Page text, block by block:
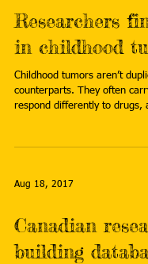
Researchers
in childhood
Childhood tumors aren’t
counterparts. They often
respond differently to drugs,
Aug 18, 2017
Canadian
building